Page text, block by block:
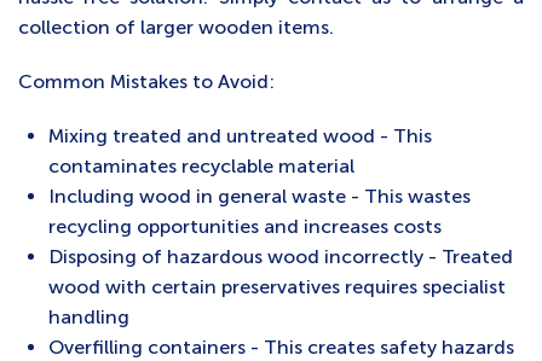
collection of larger wooden items.
Common Mistakes to Avoid:
Mixing treated and untreated wood - This
contaminates recyclable material
Including wood in general waste - This wastes
recycling opportunities and increases costs
Disposing of hazardous wood incorrectly - Treated
wood with certain preservatives requires specialist
handling
Overfilling containers - This creates safety hazards